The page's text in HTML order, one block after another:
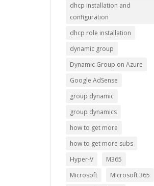
dhcp installation and
configuration
dhcp role installation
dynamic group
Dynamic Group on Azure
Google AdSense
group dynamic
group dynamics
how to get more
how to get more subs
Hyper-V
M365
Microsoft
Microsoft 365